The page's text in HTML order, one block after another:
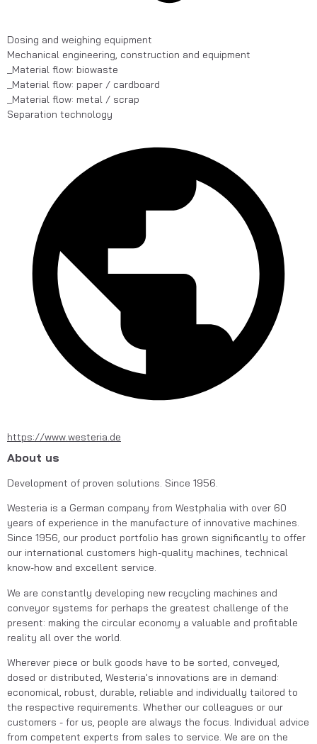
Dosing and weighing equipment
Mechanical engineering, construction and equipment
_Material flow: biowaste
_Material flow: paper / cardboard
_Material flow: metal / scrap
Separation technology
https://www.westeria.de
About us
Development of proven solutions. Since 1956.
Westeria is a German company from Westphalia with over 60
years of experience in the manufacture of innovative machines.
Since 1956, our product portfolio has grown significantly to offer
our international customers high-quality machines, technical
know-how and excellent service.
We are constantly developing new recycling machines and
conveyor systems for perhaps the greatest challenge of the
present: making the circular economy a valuable and profitable
reality all over the world.
Wherever piece or bulk goods have to be sorted, conveyed,
dosed or distributed, Westeria's innovations are in demand:
economical, robust, durable, reliable and individually tailored to
the respective requirements. Whether our colleagues or our
customers - for us, people are always the focus. Individual advice
from competent experts from sales to service. We are on the